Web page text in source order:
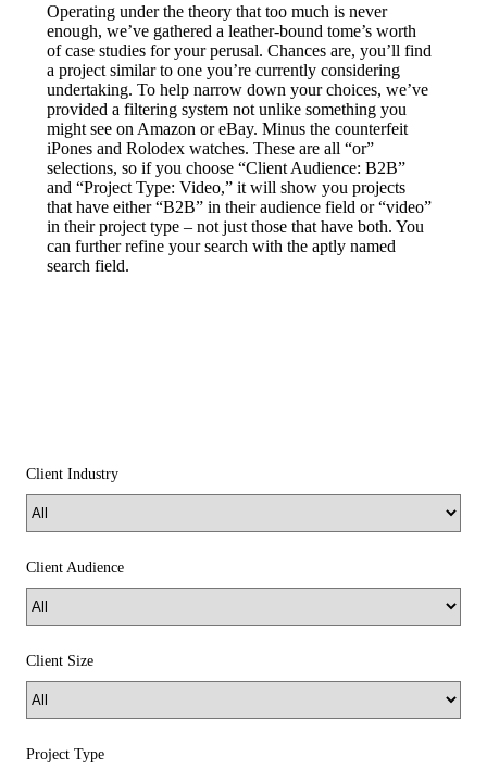
Operating under the theory that too much is never
enough, we’ve gathered a leather-bound tome’s worth
of case studies for your perusal. Chances are, you’ll find
a project similar to one you’re currently considering
undertaking. To help narrow down your choices, we’ve
provided a filtering system not unlike something you
might see on Amazon or eBay. Minus the counterfeit
iPones and Rolodex watches. These are all “or”
selections, so if you choose “Client Audience: B2B”
and “Project Type: Video,” it will show you projects
that have either “B2B” in their audience field or “video”
in their project type – not just those that have both. You
can further refine your search with the aptly named
search field.
Client Industry
Client Audience
Client Size
Project Type